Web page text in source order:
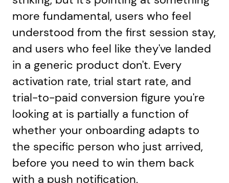
more fundamental, users who feel
understood from the first session stay,
and users who feel like they've landed
in a generic product don't. Every
activation rate, trial start rate, and
trial-to-paid conversion figure you're
looking at is partially a function of
whether your onboarding adapts to
the specific person who just arrived,
before you need to win them back
with a push notification.